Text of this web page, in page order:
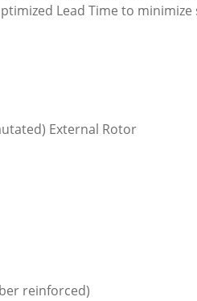
Lead Time to minimize
External Rotor
reinforced)